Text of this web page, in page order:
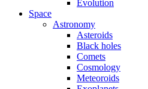
Evolution
Space
Astronomy
Asteroids
Black holes
Comets
Cosmology
Meteoroids